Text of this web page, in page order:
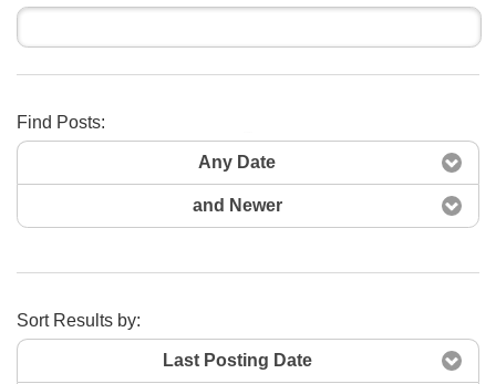
Find Posts:
Any Date
and Newer
Sort Results by:
Last Posting Date